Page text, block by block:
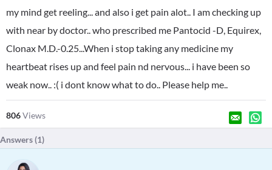
my mind get reeling... and also i get pain alot.. I am checking up
with near by doctor.. who prescribed me Pantocid -D, Equirex,
Clonax M.D.-0.25...When i stop taking any medicine my
heartbeat rises up and feel pain nd nervous... i have been so
weak now.. :( i dont know what to do.. Please help me..
806Views
Answers (1)